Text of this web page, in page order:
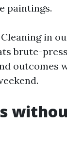
paintings.
in
brute-
outcomes